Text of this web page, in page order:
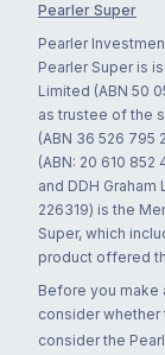
Pearler Super
Pearler
Pearler Super is
Limited (ABN 50
as trustee of the
(ABN 36 526 795
(ABN: 20 610
and DDH Graham
226319) is the
Super, which
product offered
Before you make
consider whether
consider the